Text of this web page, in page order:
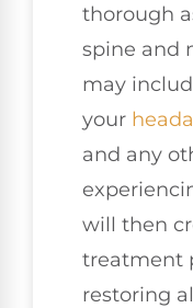
thorough
spine and
may
your
and any
will then
treatment
restoring